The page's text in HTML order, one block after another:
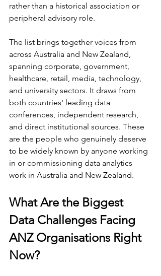
rather than a historical association or
peripheral advisory role.
The list brings together voices from
across Australia and New Zealand,
spanning corporate, government,
healthcare, retail, media, technology,
and university sectors. It draws from
both countries' leading data
conferences, independent research,
and direct institutional sources. These
are the people who genuinely deserve
to be widely known by anyone working
in or commissioning data analytics
work in Australia and New Zealand.
What Are the Biggest
Data Challenges Facing
ANZ Organisations Right
Now?